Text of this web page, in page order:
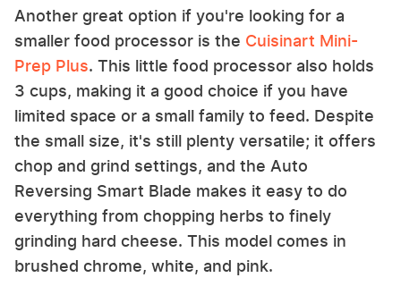
Another great option if you're looking for a
smaller food processor is the Cuisinart Mini-
Prep Plus. This little food processor also holds
3 cups, making it a good choice if you have
limited space or a small family to feed. Despite
the small size, it's still plenty versatile; it offers
chop and grind settings, and the Auto
Reversing Smart Blade makes it easy to do
everything from chopping herbs to finely
grinding hard cheese. This model comes in
brushed chrome, white, and pink.